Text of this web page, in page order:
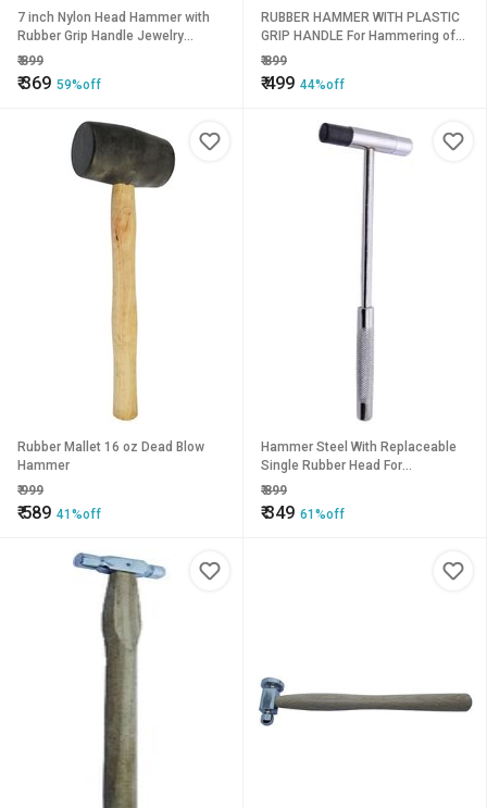
7 inch Nylon Head Hammer with
Rubber Grip Handle Jewelry
Watchmaking Metal Forming Tool
₹899
₹369 59%off
RUBBER HAMMER WITH PLASTIC
GRIP HANDLE For Hammering of
Jewellery Making, Model Making,
Crafting, Hobby Work
₹899
₹499 44%off
Rubber Mallet 16 oz Dead Blow
Hammer
₹999
₹589 41%off
Hammer Steel With Replaceable
Single Rubber Head For
Hammering of Jewellery Making,
Model Making
₹899
₹349 61%off